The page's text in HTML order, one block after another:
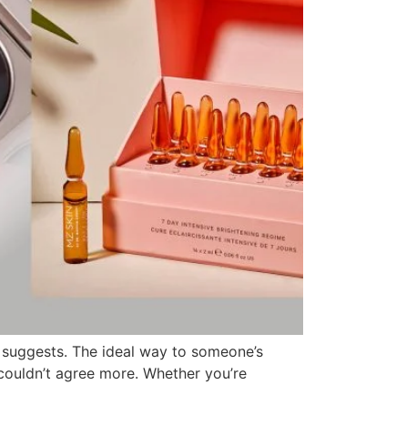
The ideal way to someone’s
agree more. Whether you’re